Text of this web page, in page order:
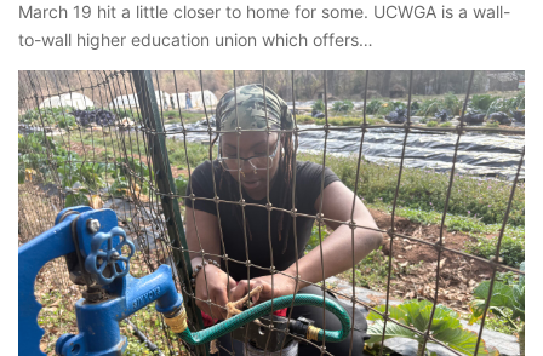
March 19 hit a little closer to home for some. UCWGA is a wall-
to-wall higher education union which offers…